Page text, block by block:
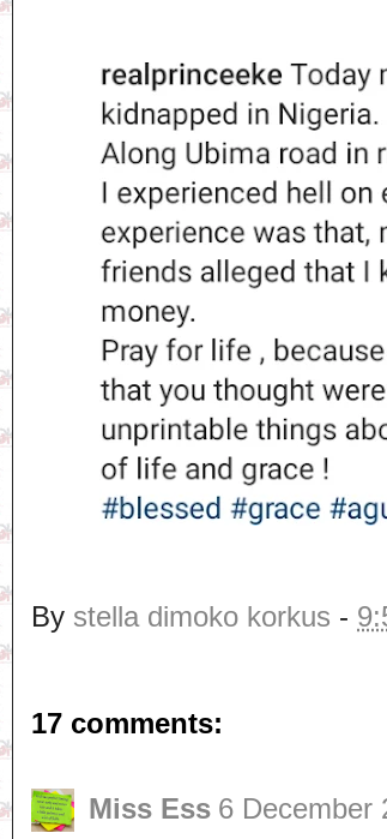
By stella dimoko korkus -
17 comments:
Miss Ess 6 December